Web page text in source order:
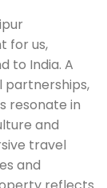
for us,
to India. A
resonate in
and
travel
and